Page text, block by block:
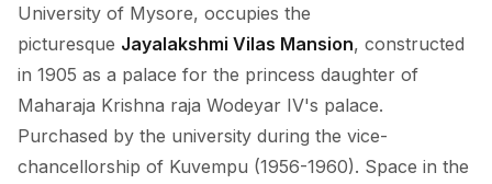
University of Mysore, occupies the
picturesque Jayalakshmi Vilas Mansion, constructed
in 1905 as a palace for the princess daughter of
Maharaja Krishna raja Wodeyar IV's palace.
Purchased by the university during the vice-
chancellorship of Kuvempu (1956-1960). Space in the